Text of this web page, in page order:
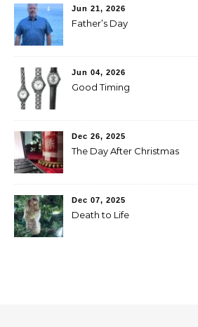
Jun 21, 2026
Father’s Day
Jun 04, 2026
Good Timing
Dec 26, 2025
The Day After Christmas
Dec 07, 2025
Death to Life